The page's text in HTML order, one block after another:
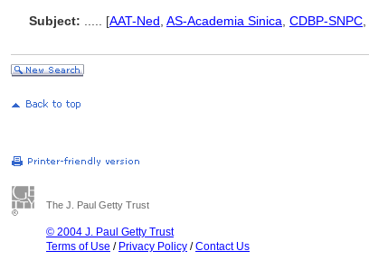
Subject:
[AAT-Ned AS-Academia Sinica CDBP-SNPC
The J. Paul Getty Trust
© 2004 J. Paul Getty Trust
Terms of Use / Privacy Policy /Contact Us